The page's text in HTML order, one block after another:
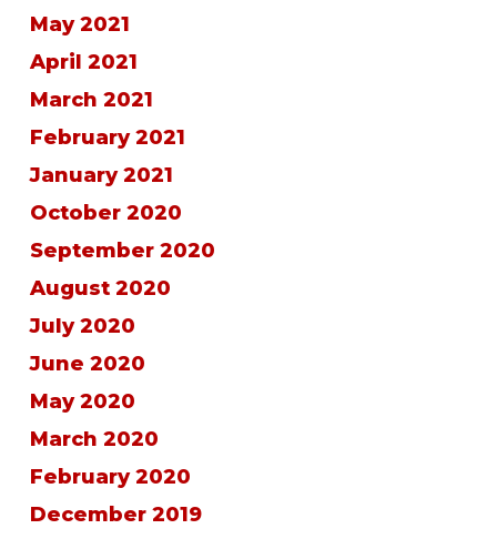
May 2021
April 2021
March 2021
February 2021
January 2021
October 2020
September 2020
August 2020
July 2020
June 2020
May 2020
March 2020
February 2020
December 2019